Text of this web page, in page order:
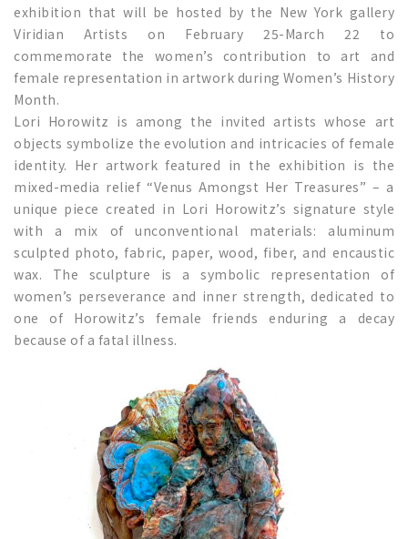
exhibition that will be hosted by the New York gallery
Viridian Artists on February 25-March 22 to
commemorate the women’s contribution to art and
female representation in artwork during Women’s History
Month.
Lori Horowitz is among the invited artists whose art
objects symbolize the evolution and intricacies of female
identity. Her artwork featured in the exhibition is the
mixed-media relief “Venus Amongst Her Treasures” – a
unique piece created in Lori Horowitz’s signature style
with a mix of unconventional materials: aluminum
sculpted photo, fabric, paper, wood, fiber, and encaustic
wax. The sculpture is a symbolic representation of
women’s perseverance and inner strength, dedicated to
one of Horowitz’s female friends enduring a decay
because of a fatal illness.